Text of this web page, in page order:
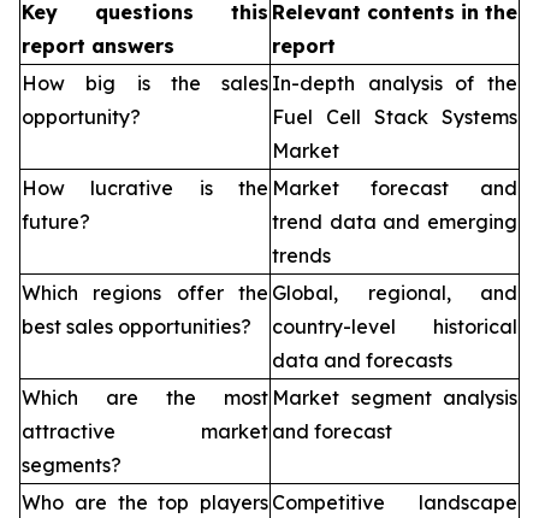
Key questions this
report answers
Relevant contents in the
report
How big is the sales
opportunity?
In-depth analysis of the
Fuel Cell Stack Systems
Market
How lucrative is the
future?
Market forecast and
trend data and emerging
trends
Which regions offer the
best sales opportunities?
Global, regional, and
country-level historical
data and forecasts
Which are the most
attractive market
segments?
Market segment analysis
and forecast
Who are the top players Competitive landscape